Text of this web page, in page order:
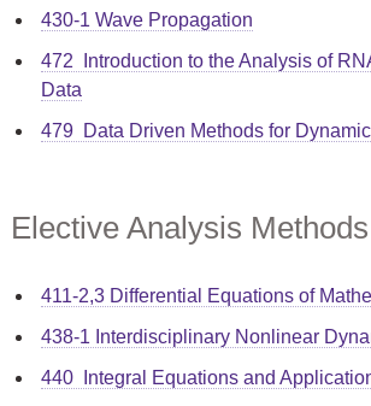
430-1 Wave Propagation
472 Introduction to the Analysis of
Data
479 Data Driven Methods for
Elective Analysis
411-2,3 Differential Equations of
438-1 Interdisciplinary Nonlinear
440 Integral Equations and